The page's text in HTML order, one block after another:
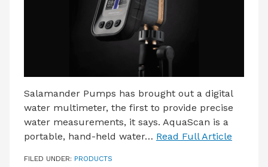
Salamander Pumps has brought out a digital
water multimeter, the first to provide precise
water measurements, it says. AquaScan is a
portable, hand-held water… Read Full Article
FILED UNDER: PRODUCTS